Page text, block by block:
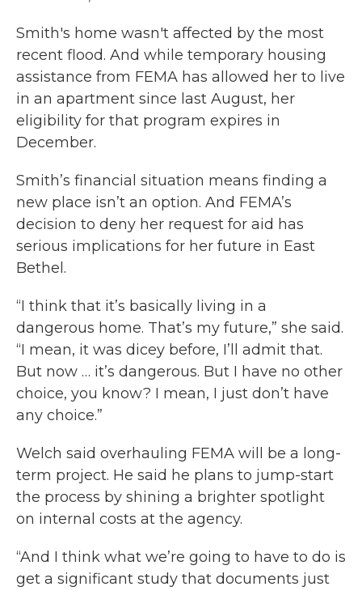
Smith's home wasn't affected by the most
recent flood. And while temporary housing
assistance from FEMA has allowed her to live
in an apartment since last August, her
eligibility for that program expires in
December.
Smith’s financial situation means finding a
new place isn’t an option. And FEMA’s
decision to deny her request for aid has
serious implications for her future in East
Bethel.
“I think that it’s basically living in a
dangerous home. That’s my future,” she said.
“I mean, it was dicey before, I’ll admit that.
But now … it’s dangerous. But I have no other
choice, you know? I mean, I just don’t have
any choice.”
Welch said overhauling FEMA will be a long-
term project. He said he plans to jump-start
the process by shining a brighter spotlight
on internal costs at the agency.
“And I think what we’re going to have to do is
get a significant study that documents just